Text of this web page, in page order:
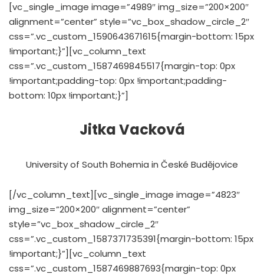
[vc_single_image image=”4989″ img_size=”200×200″
alignment=”center” style=”vc_box_shadow_circle_2″
css=”.vc_custom_1590643671615{margin-bottom: 15px
!important;}”][vc_column_text
css=”.vc_custom_1587469845517{margin-top: 0px
!important;padding-top: 0px !important;padding-
bottom: 10px !important;}”]
Jitka Vacková
University of South Bohemia in České Budějovice
[/vc_column_text][vc_single_image image=”4823″
img_size=”200×200″ alignment=”center”
style=”vc_box_shadow_circle_2″
css=”.vc_custom_1587371735391{margin-bottom: 15px
!important;}”][vc_column_text
css=”.vc_custom_1587469887693{margin-top: 0px